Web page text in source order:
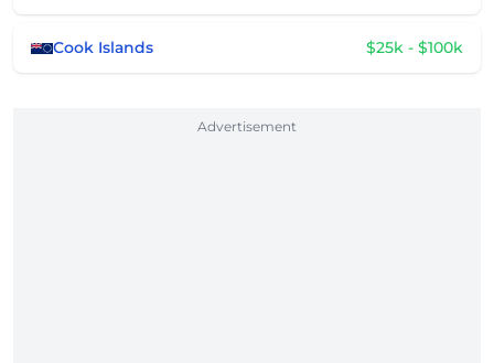
Cook Islands $25k - $100k
Advertisement